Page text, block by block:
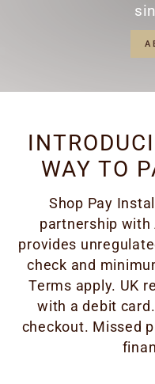
WAY TO
Shop Pay
partnership
provides
check and
Terms apply. UK
with a debit
checkout. Missed